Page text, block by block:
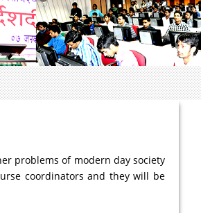
problems of modern day society
coordinators and they will be